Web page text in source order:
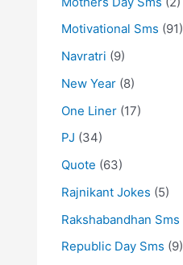
Motivational Sms (91)
Navratri (9)
New Year (8)
One Liner (17)
PJ (34)
Quote (63)
Rajnikant Jokes (5)
Rakshabandhan Sms
Republic Day Sms (9)